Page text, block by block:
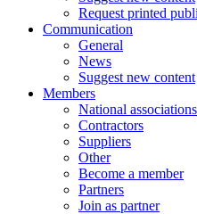
Request printed
Communication
General
News
Suggest new content
Members
National associations
Contractors
Suppliers
Other
Become a member
Partners
Join as partner